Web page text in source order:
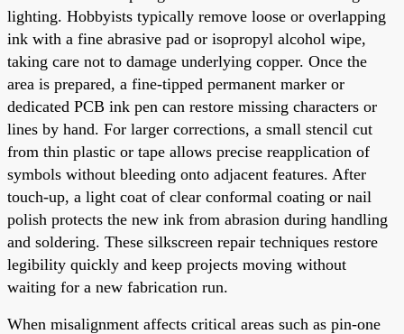
lighting. Hobbyists typically remove loose or overlapping
ink with a fine abrasive pad or isopropyl alcohol wipe,
taking care not to damage underlying copper. Once the
area is prepared, a fine-tipped permanent marker or
dedicated PCB ink pen can restore missing characters or
lines by hand. For larger corrections, a small stencil cut
from thin plastic or tape allows precise reapplication of
symbols without bleeding onto adjacent features. After
touch-up, a light coat of clear conformal coating or nail
polish protects the new ink from abrasion during handling
and soldering. These silkscreen repair techniques restore
legibility quickly and keep projects moving without
waiting for a new fabrication run.
When misalignment affects critical areas such as pin-one